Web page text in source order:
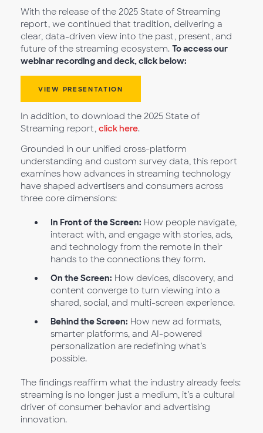
With the release of the 2025 State of Streaming
report, we continued that tradition, delivering a
clear, data-driven view into the past, present, and
future of the streaming ecosystem. To access our
webinar recording and deck, click below:
VIEW PRESENTATION
In addition, to download the 2025 State of
Streaming report, click here.
Grounded in our unified cross-platform
understanding and custom survey data, this report
examines how advances in streaming technology
have shaped advertisers and consumers across
three core dimensions:
In Front of the Screen: How people navigate,
interact with, and engage with stories, ads,
and technology from the remote in their
hands to the connections they form.
On the Screen: How devices, discovery, and
content converge to turn viewing into a
shared, social, and multi-screen experience.
Behind the Screen: How new ad formats,
smarter platforms, and AI-powered
personalization are redefining what’s
possible.
The findings reaffirm what the industry already feels:
streaming is no longer just a medium, it’s a cultural
driver of consumer behavior and advertising
innovation.